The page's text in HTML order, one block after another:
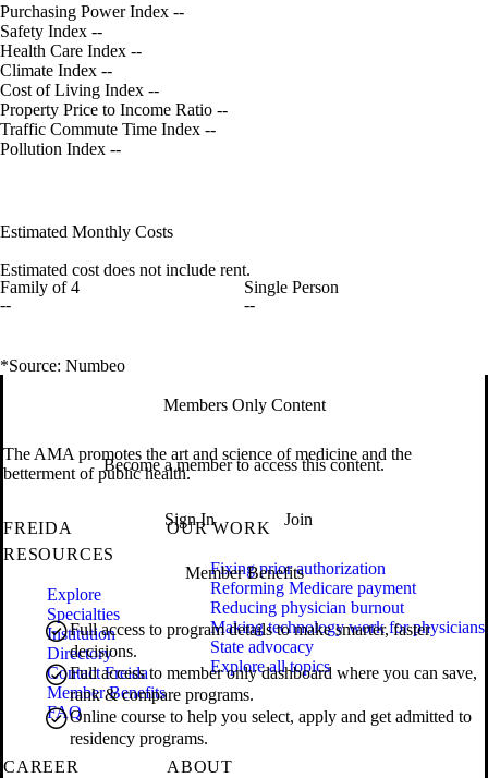
Purchasing Power Index --
Safety Index --
Health Care Index --
Climate Index --
Cost of Living Index --
Property Price to Income Ratio --
Traffic Commute Time Index --
Pollution Index --
Estimated Monthly Costs
Estimated cost does not include rent.
Family of 4
--
Single Person
--
*Source: Numbeo
Members Only Content
Become a member to access this content.
Sign In Join
Member Benefits
Full access to program details to make smarter, faster
decisions.
Full access to member only dashboard where you can save,
rank & compare programs.
Online course to help you select, apply and get admitted to
residency programs.
The AMA promotes the art and science of medicine and the
betterment of public health.
FREIDA
RESOURCES
Explore
Specialties
Institution
Directory
Contact Freida
Member Benefits
FAQ
OUR WORK
Fixing prior authorization
Reforming Medicare payment
Reducing physician burnout
Making technology work for physicians
State advocacy
Explore all topics
CAREER
ABOUT